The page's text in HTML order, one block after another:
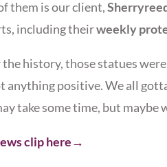
them is our client,
including theirweekly
history, those statues
anything positive. We all
take some time, but maybe
clip here→